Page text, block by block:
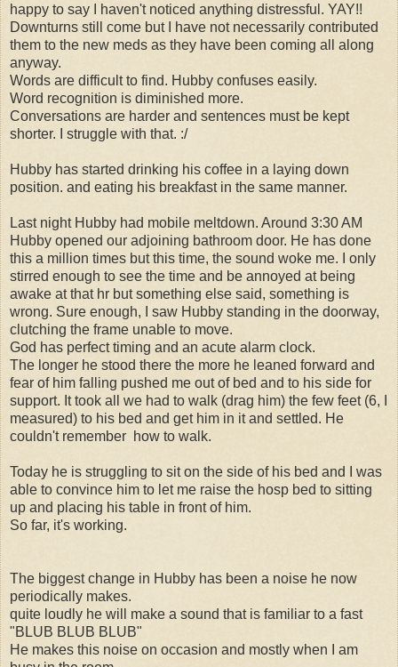
happy to say I haven't noticed anything distressful. YAY!!
Downturns still come but I have not necessarily contributed
them to the new meds as they have been coming all along
anyway.
Words are difficult to find. Hubby confuses easily.
Word recognition is diminished more.
Conversations are harder and sentences must be kept
shorter. I struggle with that. :/
Hubby has started drinking his coffee in a laying down
position. and eating his breakfast in the same manner.
Last night Hubby had mobile meltdown. Around 3:30 AM
Hubby opened our adjoining bathroom door. He has done
this a million times but this time, the sound woke me. I only
stirred enough to see the time and be annoyed at being
awake at that hr but something else said, something is
wrong. Sure enough, I saw Hubby standing in the doorway,
clutching the frame unable to move.
God has perfect timing and an acute alarm clock.
The longer he stood there the more he leaned forward and
fear of him falling pushed me out of bed and to his side for
support. It took all we had to walk (drag him) the few feet (6, I
measured) to his bed and get him in it and settled. He
couldn't remember how to walk.
Today he is struggling to sit on the side of his bed and I was
able to convince him to let me raise the hosp bed to sitting
up and placing his table in front of him.
So far, it's working.
The biggest change in Hubby has been a noise he now
periodically makes.
quite loudly he will make a sound that is familiar to a fast
"BLUB BLUB BLUB"
He makes this noise on occasion and mostly when I am